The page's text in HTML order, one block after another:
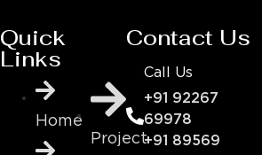
Quick
Links
Home
Project
Contact Us
Call Us
+91 92267
69978
+91 89569